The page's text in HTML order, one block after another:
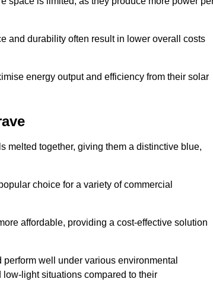
and durability often result in lower overall costs
energy output and efficiency from their solar
melted together, giving them a distinctive blue,
choice for a variety of commercial
affordable, providing a cost-effective solution
well under various environmental
light situations compared to their